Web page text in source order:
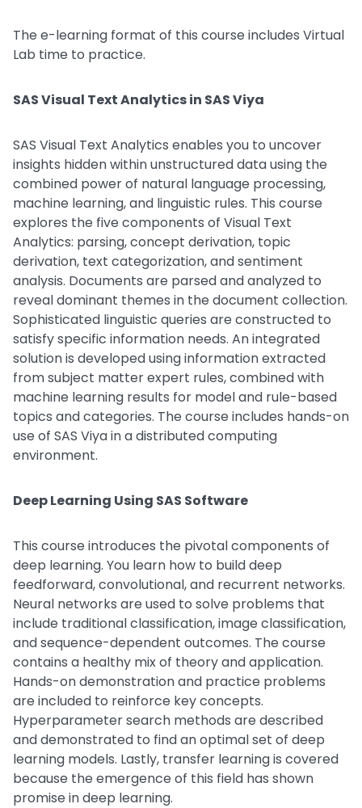
The e-learning format of this course includes Virtual
Lab time to practice.
SAS Visual Text Analytics in SAS Viya
SAS Visual Text Analytics enables you to uncover
insights hidden within unstructured data using the
combined power of natural language processing,
machine learning, and linguistic rules. This course
explores the five components of Visual Text
Analytics: parsing, concept derivation, topic
derivation, text categorization, and sentiment
analysis. Documents are parsed and analyzed to
reveal dominant themes in the document collection.
Sophisticated linguistic queries are constructed to
satisfy specific information needs. An integrated
solution is developed using information extracted
from subject matter expert rules, combined with
machine learning results for model and rule-based
topics and categories. The course includes hands-on
use of SAS Viya in a distributed computing
environment.
Deep Learning Using SAS Software
This course introduces the pivotal components of
deep learning. You learn how to build deep
feedforward, convolutional, and recurrent networks.
Neural networks are used to solve problems that
include traditional classification, image classification,
and sequence-dependent outcomes. The course
contains a healthy mix of theory and application.
Hands-on demonstration and practice problems
are included to reinforce key concepts.
Hyperparameter search methods are described
and demonstrated to find an optimal set of deep
learning models. Lastly, transfer learning is covered
because the emergence of this field has shown
promise in deep learning.